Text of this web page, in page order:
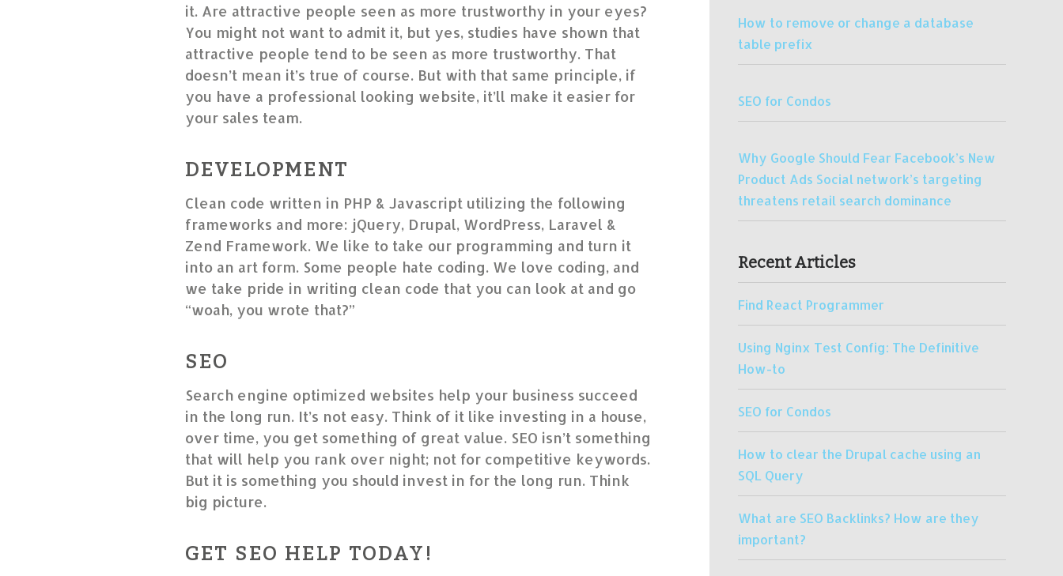
it. Are attractive people seen as more trustworthy in your eyes?
You might not want to admit it, but yes, studies have shown that
attractive people tend to be seen as more trustworthy. That
doesn’t mean it’s true of course. But with that same principle, if
you have a professional looking website, it’ll make it easier for
your sales team.
DEVELOPMENT
Clean code written in PHP & Javascript utilizing the following
frameworks and more: jQuery, Drupal, WordPress, Laravel &
Zend Framework. We like to take our programming and turn it
into an art form. Some people hate coding. We love coding, and
we take pride in writing clean code that you can look at and go
“woah, you wrote that?”
SEO
Search engine optimized websites help your business succeed
in the long run. It’s not easy. Think of it like investing in a house,
over time, you get something of great value. SEO isn’t something
that will help you rank over night; not for competitive keywords.
But it is something you should invest in for the long run. Think
big picture.
GET SEO HELP TODAY!
How to remove or change a database
table prefix
SEO for Condos
Why Google Should Fear Facebook’s New
Product Ads Social network’s targeting
threatens retail search dominance
Recent Articles
Find React Programmer
Using Nginx Test Config: The Definitive
How-to
SEO for Condos
How to clear the Drupal cache using an
SQL Query
What are SEO Backlinks? How are they
important?